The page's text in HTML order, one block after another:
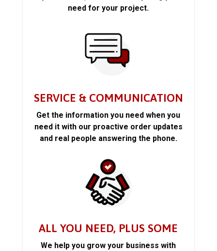
need for your project.
SERVICE & COMMUNICATION
Get the information you need when you
need it with our proactive order updates
and real people answering the phone.
ALL YOU NEED, PLUS SOME
We help you grow your business with